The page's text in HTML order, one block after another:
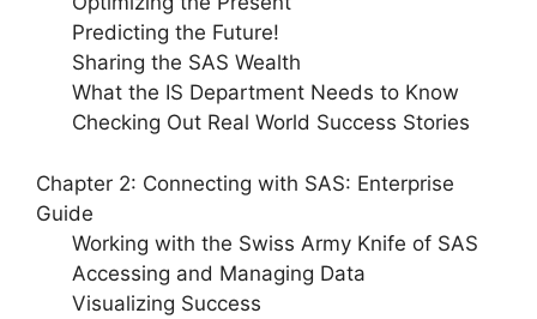
Predicting the Future!
Sharing the SAS Wealth
What the IS Department Needs to Know
Checking Out Real World Success Stories
Chapter 2: Connecting with SAS: Enterprise
Guide
Working with the Swiss Army Knife of SAS
Accessing and Managing Data
Visualizing Success